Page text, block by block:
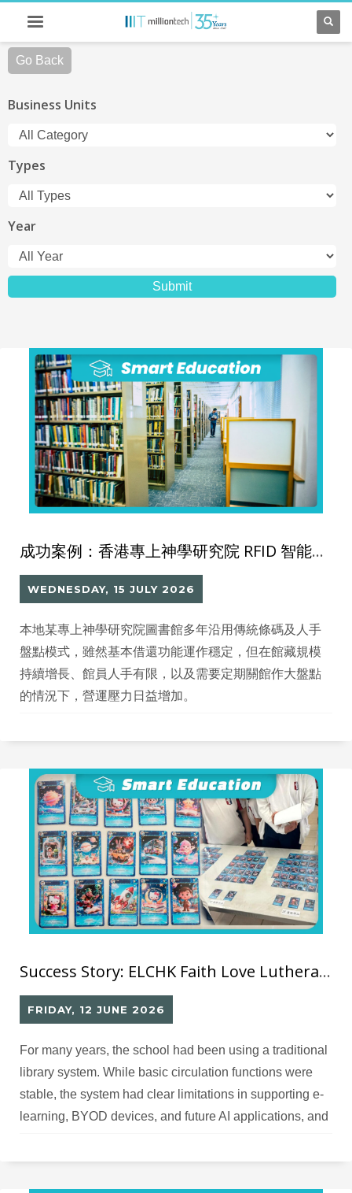
Go Back
Business Units
Types
Year
成功案例：香港專上神學研究院 RFID 智能圖書館系統
WEDNESDAY, 15 JULY 2026
本地某專上神學研究院圖書館多年沿用傳統條碼及人手
盤點模式，雖然基本借還功能運作穩定，但在館藏規模
持續增長、館員人手有限，以及需要定期關館作大盤點
的情況下，營運壓力日益增加。
Success Story: ELCHK Faith Love Lutheran School– Library GO Smart Library System
FRIDAY, 12 JUNE 2026
For many years, the school had been using a traditional
library system. While basic circulation functions were
stable, the system had clear limitations in supporting e-
learning, BYOD devices, and future AI applications, and
school’s expectations. As the school placed increasing